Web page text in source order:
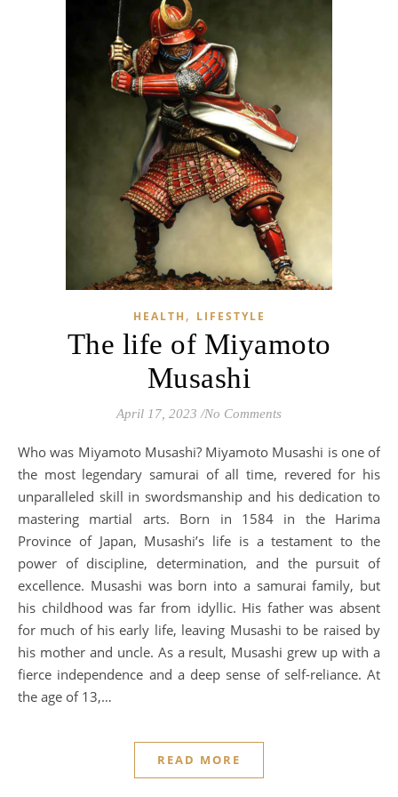
HEALTH , LIFESTYLE
The life of Miyamoto
Musashi
April 17, 2023 /No Comments
Who was Miyamoto Musashi? Miyamoto Musashi is one of
the most legendary samurai of all time, revered for his
unparalleled skill in swordsmanship and his dedication to
mastering martial arts. Born in 1584 in the Harima
Province of Japan, Musashi’s life is a testament to the
power of discipline, determination, and the pursuit of
excellence. Musashi was born into a samurai family, but
his childhood was far from idyllic. His father was absent
for much of his early life, leaving Musashi to be raised by
his mother and uncle. As a result, Musashi grew up with a
fierce independence and a deep sense of self-reliance. At
the age of 13,…
READ MORE